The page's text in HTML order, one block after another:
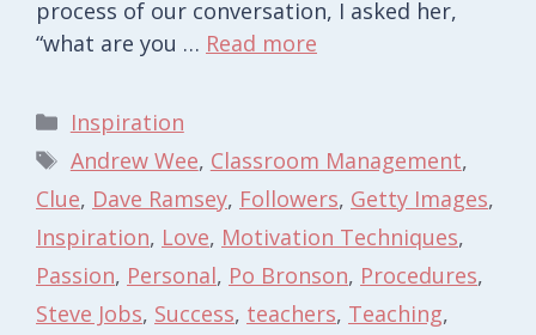
process of our conversation, I asked her,
“what are you … Read more
Categories
Inspiration
Tags
Andrew Wee, Classroom Management,
Clue, Dave Ramsey, Followers, Getty Images,
Inspiration, Love, Motivation Techniques,
Passion, Personal, Po Bronson, Procedures,
Steve Jobs, Success, teachers, Teaching,